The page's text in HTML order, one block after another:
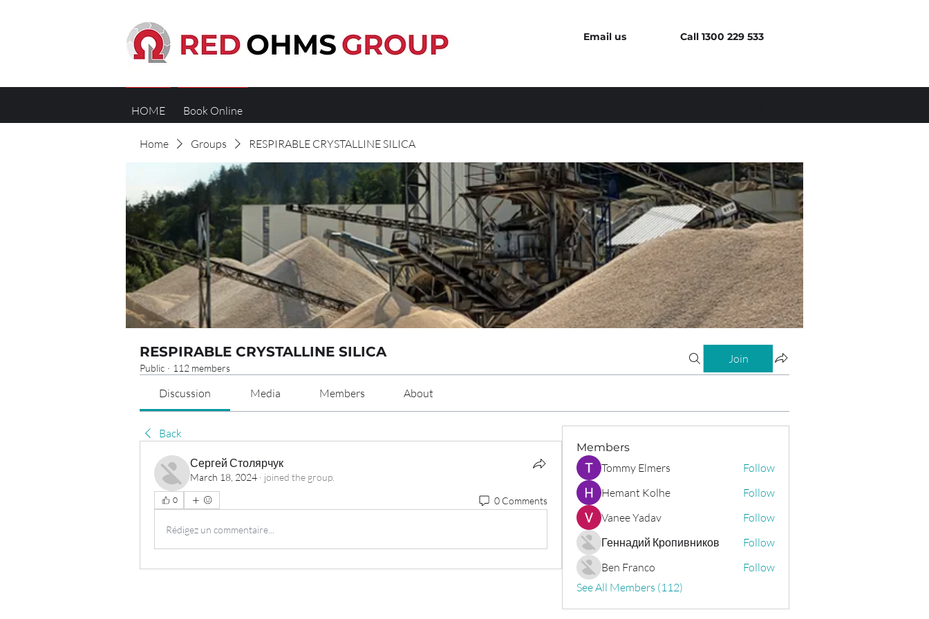
Email us Call 1300 229 533
HOME Book Online
Home Groups RESPIRABLE CRYSTALLINE SILICA
RESPIRABLE CRYSTALLINE SILICA
Public · 112 members
Join
Discussion Media Members About
Back
Сергей Столярчук
March 18, 2024 · joined the group.
0 0 Comments
Rédigez un commentaire...
Members
Tommy Elmers
Follow
Hemant Kolhe
Follow
Vanee Yadav
Follow
Геннадий Кропивников
Follow
Ben Franco
Follow
See All Members (112)